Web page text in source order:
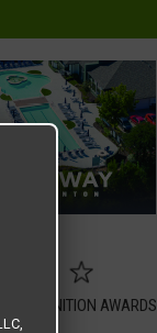
RECOGNITION AWARDS